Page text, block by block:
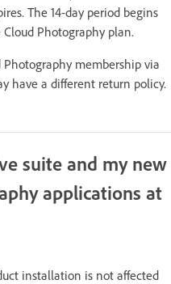
The 14-day period begins
Photography plan.
Photography membership via
have a different return policy.
suite and my new
applications at
installation is not affected